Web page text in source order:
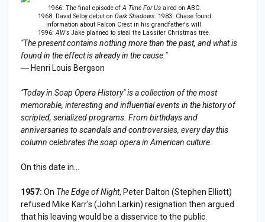
1966: The final episode of A Time For Usaired on ABC.
1968: David Selby debut on Dark Shadows. 1983: Chase found
information about Falcon Crest in his grandfather's will.
1996: AW's Jake planned to steal the Lassiter Christmas tree.
"The present contains nothing more than the past, and what is
found in the effect is already in the cause."
― Henri Louis Bergson
"Today in Soap Opera History" is a collection of the most
memorable, interesting and influential events in the history of
scripted, serialized programs. From birthdays and
anniversaries to scandals and controversies, every day this
column celebrates the soap opera in American culture.
On this date in...
1957: On The Edge of Night, Peter Dalton (Stephen Elliott)
refused Mike Karr's (John Larkin) resignation then argued
that his leaving would be a disservice to the public.